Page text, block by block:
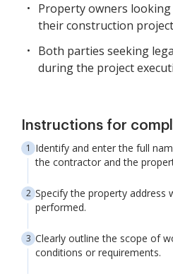
Property owners
their construction
Both parties seeking
during the project
Instructions for
Identify and enter the full
the contractor and the
Specify the property address
performed.
Clearly outline the scope of
conditions or requirements.